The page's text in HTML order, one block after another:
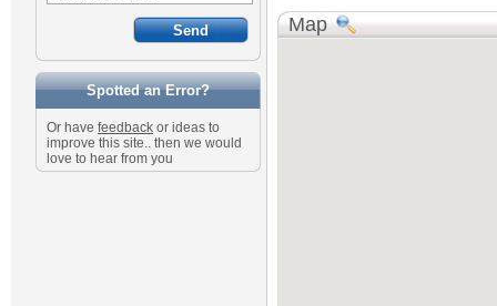
Spotted an Error?
Or have feedback or ideas to
improve this site.. then we would
love to hear from you
Map